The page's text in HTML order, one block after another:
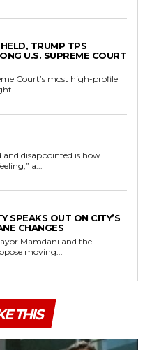
TRUMP TPS
U.S. SUPREME COURT
Court’s most high-profile
and disappointed is how
a...
SPEAKS OUT ON CITY’S
CHANGES
Mamdani and the
moving...
THIS